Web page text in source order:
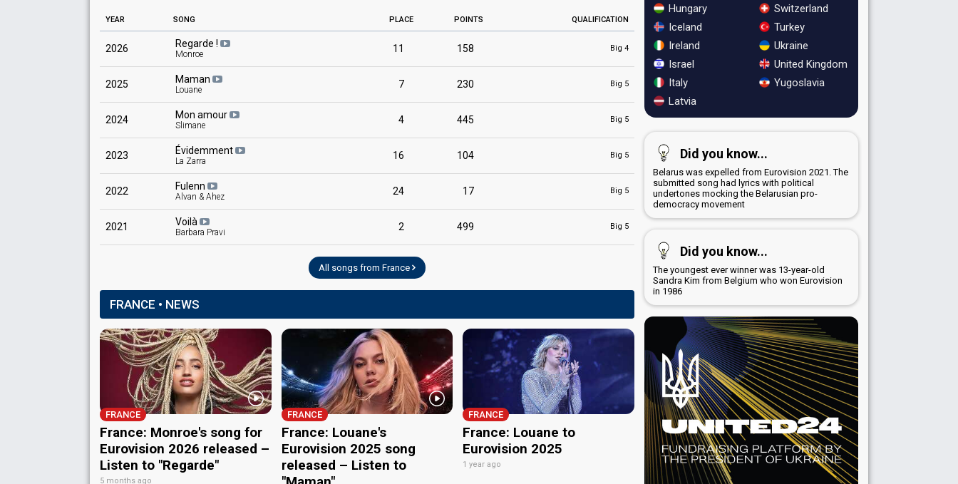
YEAR SONG PLACE POINTS QUALIFICATION
2026 Regarde !
Monroe 11 158 Big 4
2025 Maman
Louane 7 230 Big 5
2024 Mon amour
Slimane 4 445 Big 5
2023 Évidemment
La Zarra 16 104 Big 5
2022 Fulenn
Alvan & Ahez 24 17 Big 5
2021 Voilà
Barbara Pravi 2 499 Big 5
All songs from France
FRANCE • NEWS
FRANCE
France: Monroe's song for
Eurovision 2026 released –
Listen to "Regarde"
5 months ago
FRANCE
France: Louane's
Eurovision 2025 song
released – Listen to
FRANCE
France: Louane to
Eurovision 2025
1 year ago
Hungary
Iceland
Ireland
Israel
Italy
Latvia
Switzerland
Turkey
Ukraine
United Kingdom
Yugoslavia
Did you know...
Belarus was expelled from Eurovision 2021. The
submitted song had lyrics with political
undertones mocking the Belarusian pro-
democracy movement
Did you know...
The youngest ever winner was 13-year-old
Sandra Kim from Belgium who won Eurovision
in 1986